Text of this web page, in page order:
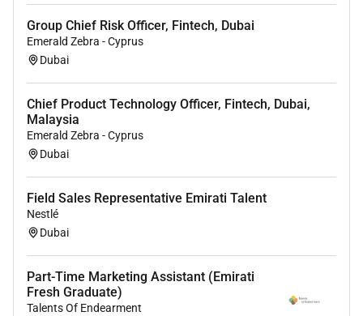
Computer Literacy (Microsoft Office)
All applicants will be considered with the
Emirates Emiratization Program. If you wish to grow
with us apply now and become a part of the
Mediclinic Middle East Family
Required Experience:
Unclear Seniority
Group Chief Risk Officer, Fintech, Dubai
Emerald Zebra - Cyprus
Dubai
Chief Product Technology Officer, Fintech, Dubai,
Malaysia
Emerald Zebra - Cyprus
Dubai
Field Sales Representative Emirati Talent
Nestlé
Dubai
Part-Time Marketing Assistant (Emirati
Fresh Graduate)
Talents Of Endearment